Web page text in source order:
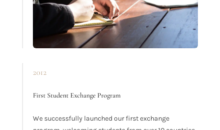
2012
First Student Exchange Program
We successfully launched our first exchange